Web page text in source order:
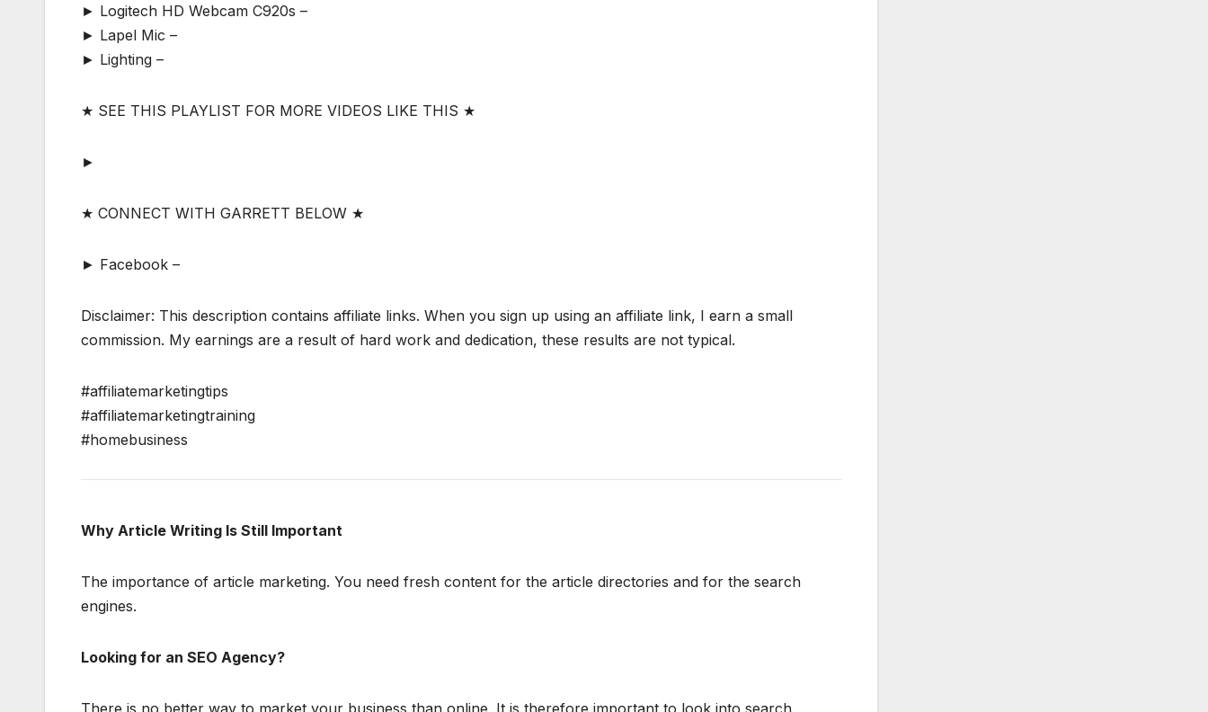
► Logitech HD Webcam C920s –
► Lapel Mic –
► Lighting –
★ SEE THIS PLAYLIST FOR MORE VIDEOS LIKE THIS ★
►
★ CONNECT WITH GARRETT BELOW ★
► Facebook –
Disclaimer: This description contains affiliate links. When you sign up using an affiliate link, I earn a small
commission. My earnings are a result of hard work and dedication, these results are not typical.
#affiliatemarketingtips
#affiliatemarketingtraining
#homebusiness
Why Article Writing Is Still Important
The importance of article marketing. You need fresh content for the article directories and for the search
engines.
Looking for an SEO Agency?
There is no better way to market your business than online. It is therefore important to look into search